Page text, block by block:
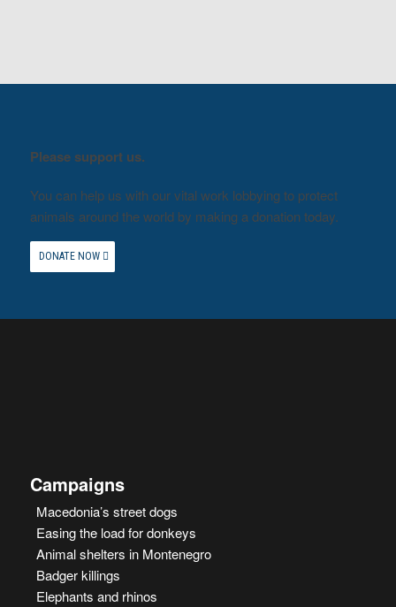
Please support us.
You can help us with our vital work lobbying to protect
animals around the world by making a donation today.
DONATE NOW
Campaigns
Macedonia’s street dogs
Easing the load for donkeys
Animal shelters in Montenegro
Badger killings
Elephants and rhinos